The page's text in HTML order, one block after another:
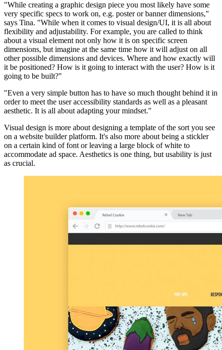
"While creating a graphic design piece you most likely have some
very specific specs to work on, e.g. poster or banner dimensions,"
says Tina. "While when it comes to visual design/UI, it is all about
flexibility and adjustability. For example, you are called to think
about a visual element not only how it is on specific screen
dimensions, but imagine at the same time how it will adjust on all
other possible dimensions and devices. Where and how exactly will
it be positioned? How is it going to interact with the user? How is it
going to be built?"
"Even a very simple button has to have so much thought behind it in
order to meet the user accessibility standards as well as a pleasant
aesthetic. It is all about adapting your mindset."
Visual design is more about designing a template of the sort you see
on a website builder platform. It's also more about being a stickler
on a certain kind of font or leaving a large block of white to
accommodate ad space. Aesthetics is one thing, but usability is just
as crucial.